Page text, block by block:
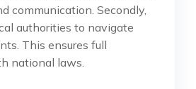
communication. Secondly,
authorities to navigate
This ensures full
national laws.